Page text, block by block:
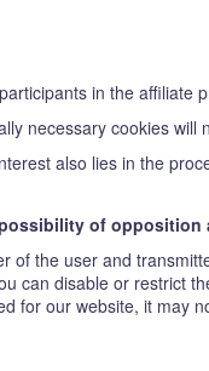
in the affiliate
necessary cookies will
also lies in the
of opposition
of the user and
can disable or restrict
for our website, it may